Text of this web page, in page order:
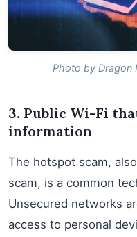
Photo by Dragon
3. Public Wi-Fi
information
The hotspot scam,
scam, is a common
Unsecured networks
access to personal